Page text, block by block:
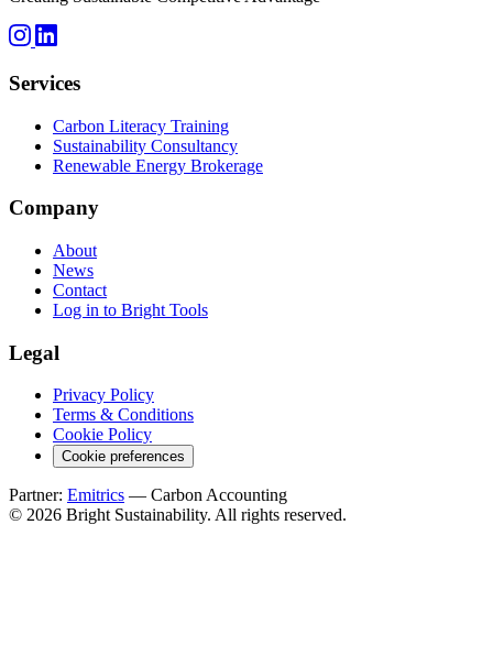
Services
Carbon Literacy Training
Sustainability Consultancy
Renewable Energy Brokerage
Company
About
News
Contact
Log in to Bright Tools
Legal
Privacy Policy
Terms & Conditions
Cookie Policy
Cookie preferences
Partner: Emitrics — Carbon Accounting
© 2026 Bright Sustainability. All rights reserved.